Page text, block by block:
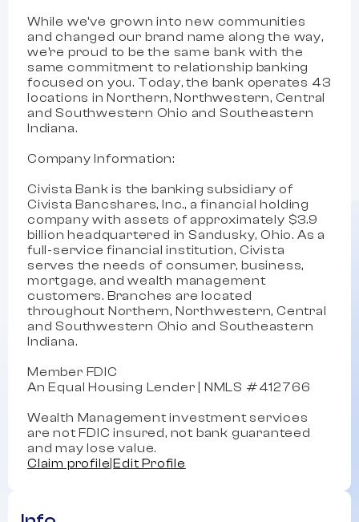
While we've grown into new communities
and changed our brand name along the way,
we're proud to be the same bank with the
same commitment to relationship banking
focused on you. Today, the bank operates 43
locations in Northern, Northwestern, Central
and Southwestern Ohio and Southeastern
Indiana.
Company Information:
Civista Bank is the banking subsidiary of
Civista Bancshares, Inc., a financial holding
company with assets of approximately $3.9
billion headquartered in Sandusky, Ohio. As a
full-service financial institution, Civista
serves the needs of consumer, business,
mortgage, and wealth management
customers. Branches are located
throughout Northern, Northwestern, Central
and Southwestern Ohio and Southeastern
Indiana.
Member FDIC
An Equal Housing Lender | NMLS #412766
Wealth Management investment services
are not FDIC insured, not bank guaranteed
and may lose value.
Claim profile Edit Profile